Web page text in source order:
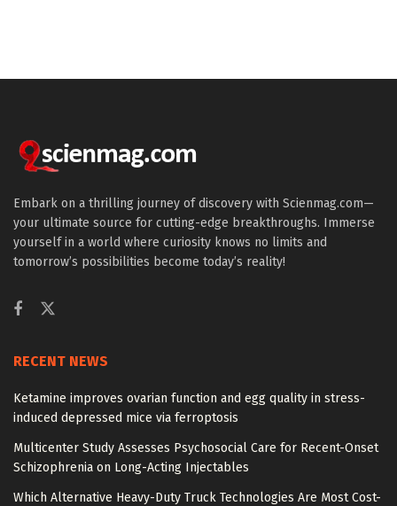
Embark on a thrilling journey of discovery with Scienmag.com—
your ultimate source for cutting-edge breakthroughs. Immerse
yourself in a world where curiosity knows no limits and
tomorrow’s possibilities become today’s reality!
RECENT NEWS
Ketamine improves ovarian function and egg quality in stress-
induced depressed mice via ferroptosis
Multicenter Study Assesses Psychosocial Care for Recent-Onset
Schizophrenia on Long-Acting Injectables
Which Alternative Heavy-Duty Truck Technologies Are Most Cost-